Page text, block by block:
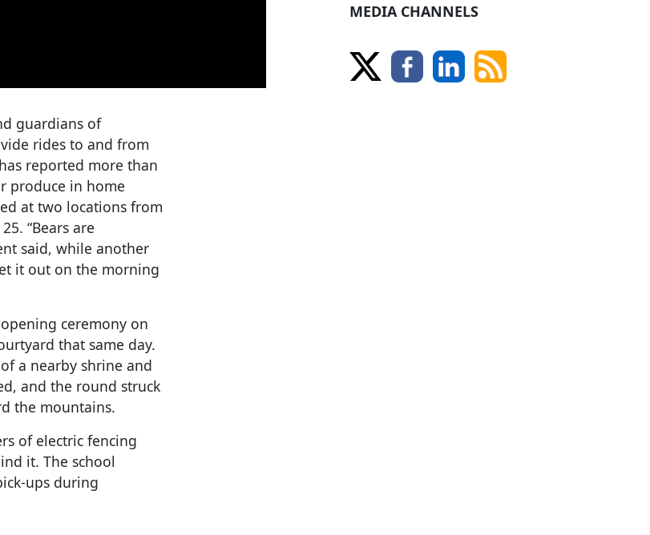
guardians of
rides to and from
reported more than
produce in home
at two locations from
“Bears are
said, while another
it out on the morning
ceremony on
that same day.
a nearby shrine and
and the round struck
the mountains.
of electric fencing
it. The school
ups during
MEDIA CHANNELS